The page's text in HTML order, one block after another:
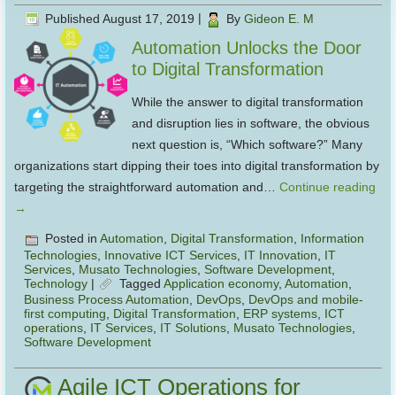
Published August 17, 2019 By Gideon E. M
Automation Unlocks the Door
to Digital Transformation
While the answer to digital transformation
and disruption lies in software, the obvious
next question is, “Which software?” Many
organizations start dipping their toes into digital transformation by
targeting the straightforward automation and…Continue reading
→
Posted in Automation, Digital Transformation, Information
Technologies Innovative ICT Services IT Innovation
IT
Services Musato Technologies ,Software Development
Technology | Tagged Application economy,Automation
Business Process Automation
DevOps DevOps and mobile-
first computing
Digital Transformation ERP systems ICT
operations IT Services IT Solutions Musato Technologies
Software Development
Agile ICT Operations for